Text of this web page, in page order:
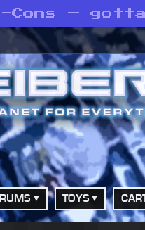
Cons —
TOYS